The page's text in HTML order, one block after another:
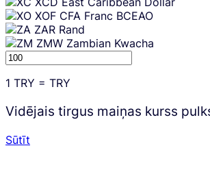
XOF CFA Franc BCEAO
ZAR Rand
ZMW Zambian Kwacha
1 TRY = TRY
Vidējais tirgus maiņas kurss
Sūtīt